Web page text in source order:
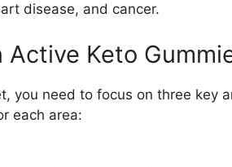
disease, and cancer.
Active Keto
you need to focus on three key
each area: